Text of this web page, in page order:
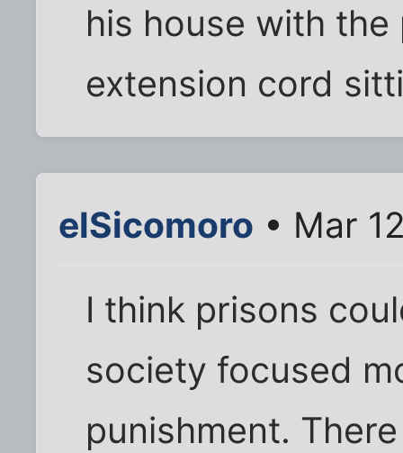
his house with
extension cord
elSicomoro • Mar
I think prisons
society focused
punishment.